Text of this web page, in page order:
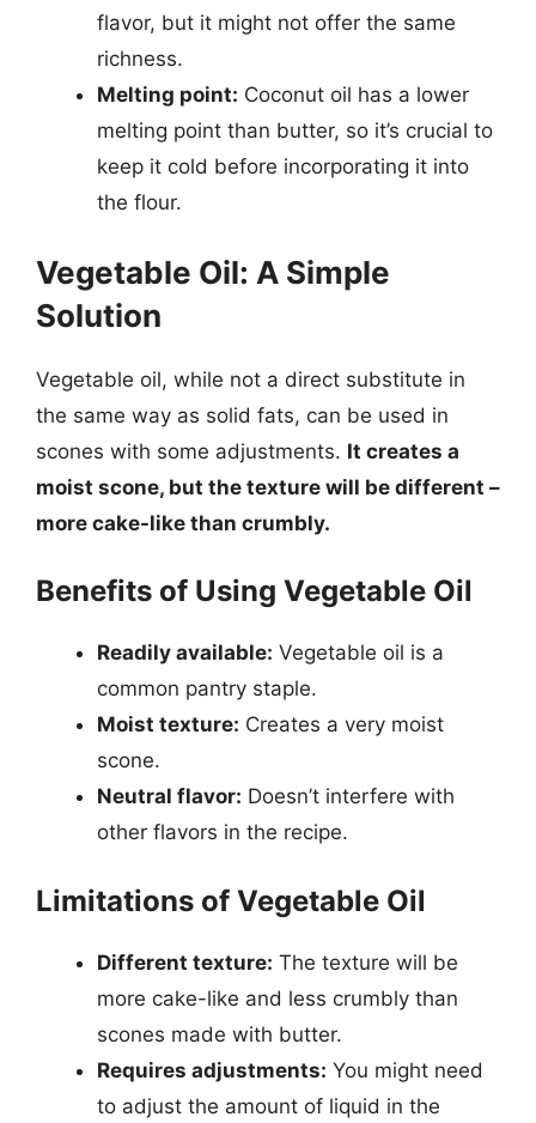
flavor, but it might not offer the same
richness.
Melting point: Coconut oil has a lower
melting point than butter, so it’s crucial to
keep it cold before incorporating it into
the flour.
Vegetable Oil: A Simple
Solution
Vegetable oil, while not a direct substitute in
the same way as solid fats, can be used in
scones with some adjustments. It creates a
moist scone, but the texture will be different –
more cake-like than crumbly.
Benefits of Using Vegetable Oil
Readily available: Vegetable oil is a
common pantry staple.
Moist texture: Creates a very moist
scone.
Neutral flavor: Doesn’t interfere with
other flavors in the recipe.
Limitations of Vegetable Oil
Different texture: The texture will be
more cake-like and less crumbly than
scones made with butter.
Requires adjustments: You might need
to adjust the amount of liquid in the